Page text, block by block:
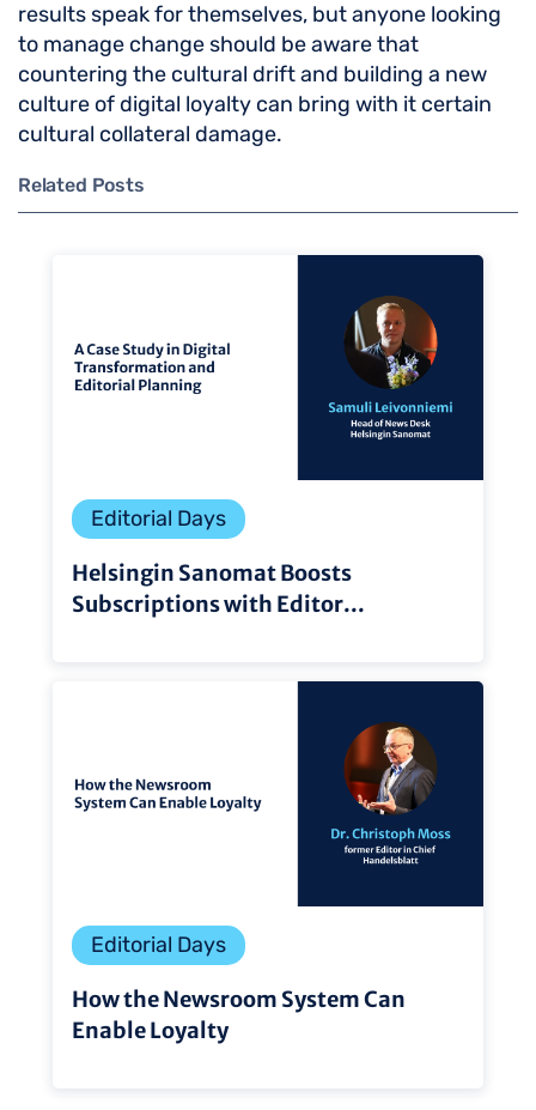
results speak for themselves, but anyone looking
to manage change should be aware that
countering the cultural drift and building a new
culture of digital loyalty can bring with it certain
cultural collateral damage.
Related Posts
Editorial Days
Helsingin Sanomat Boosts
Subscriptions with Editor...
Editorial Days
How the Newsroom System Can
Enable Loyalty